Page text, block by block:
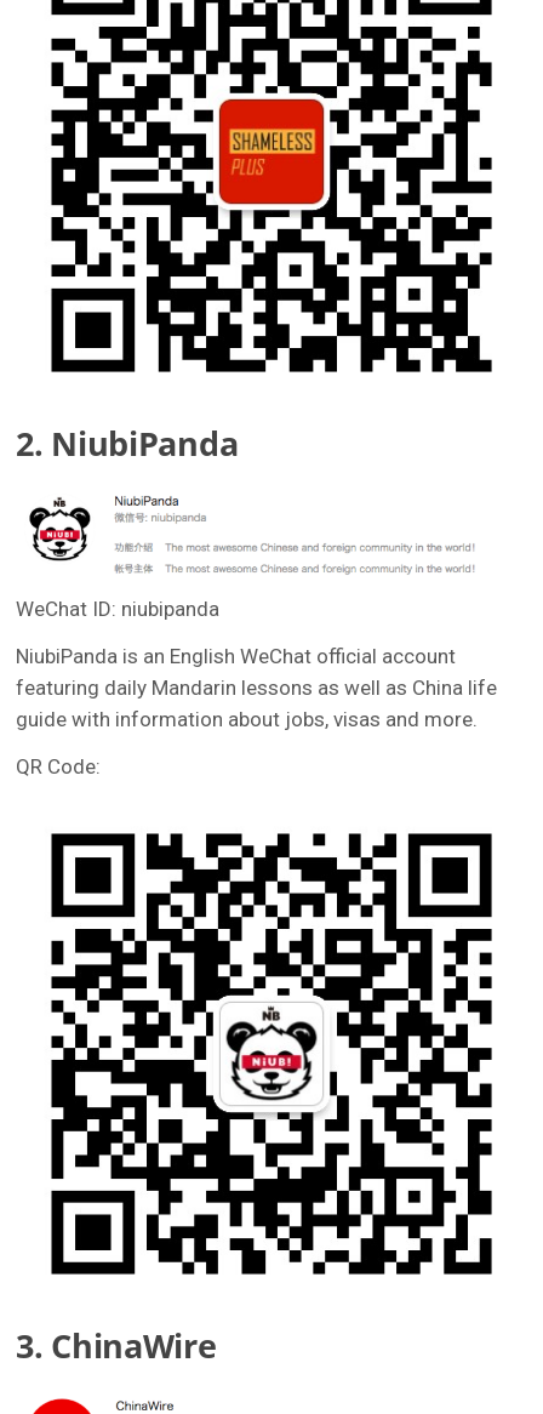
2. NiubiPanda
WeChat ID: niubipanda
NiubiPanda is an English WeChat official account
featuring daily Mandarin lessons as well as China life
guide with information about jobs, visas and more.
QR Code:
3. ChinaWire